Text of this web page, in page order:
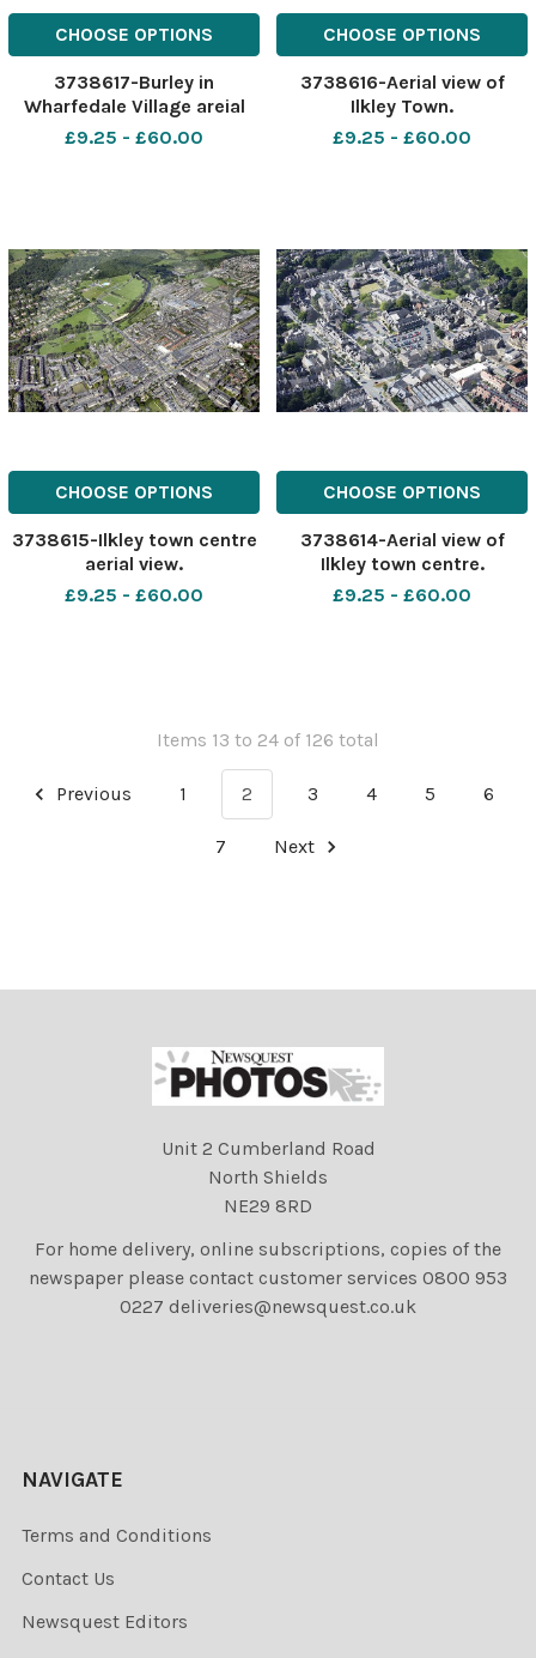
CHOOSE OPTIONS
3738617-Burley in
Wharfedale Village areial
view.
£9.25 - £60.00
CHOOSE OPTIONS
3738616-Aerial view of
Ilkley Town.
£9.25 - £60.00
CHOOSE OPTIONS
3738615-Ilkley town centre
aerial view.
£9.25 - £60.00
CHOOSE OPTIONS
3738614-Aerial view of
Ilkley town centre.
£9.25 - £60.00
Items 13 to 24 of 126 total
Previous 1 2 3 4 5 6
7 Next
Unit 2 Cumberland Road
North Shields
NE29 8RD
For home delivery, online subscriptions, copies of the
newspaper please contact customer services 0800 953
0227 deliveries@newsquest.co.uk
NAVIGATE
Terms and Conditions
Contact Us
Newsquest Editors